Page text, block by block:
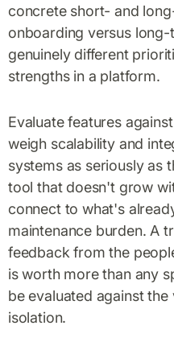
concrete short- and
onboarding versus
genuinely different
strengths in a platform.
Evaluate features
weigh scalability and
systems as seriously as
tool that doesn't grow
connect to what's
maintenance burden. A
feedback from the
is worth more than any
be evaluated against
isolation.